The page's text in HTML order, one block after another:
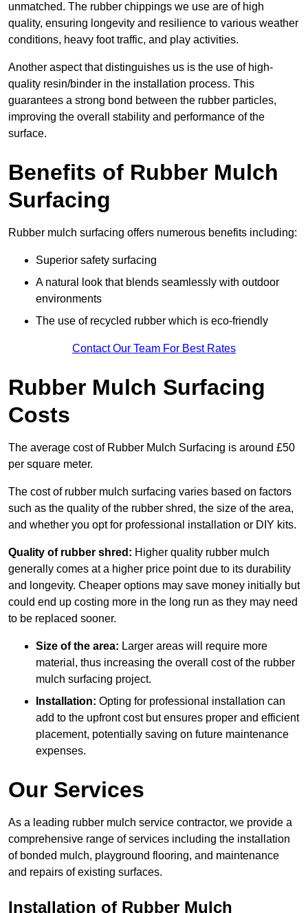
unmatched. The rubber chippings we use are of high
quality, ensuring longevity and resilience to various weather
conditions, heavy foot traffic, and play activities.
Another aspect that distinguishes us is the use of high-
quality resin/binder in the installation process. This
guarantees a strong bond between the rubber particles,
improving the overall stability and performance of the
surface.
Benefits of Rubber Mulch
Surfacing
Rubber mulch surfacing offers numerous benefits including:
Superior safety surfacing
A natural look that blends seamlessly with outdoor
environments
The use of recycled rubber which is eco-friendly
Contact Our Team For Best Rates
Rubber Mulch Surfacing
Costs
The average cost of Rubber Mulch Surfacing is around £50
per square meter.
The cost of rubber mulch surfacing varies based on factors
such as the quality of the rubber shred, the size of the area,
and whether you opt for professional installation or DIY kits.
Quality of rubber shred: Higher quality rubber mulch
generally comes at a higher price point due to its durability
and longevity. Cheaper options may save money initially but
could end up costing more in the long run as they may need
to be replaced sooner.
Size of the area: Larger areas will require more
material, thus increasing the overall cost of the rubber
mulch surfacing project.
Installation: Opting for professional installation can
add to the upfront cost but ensures proper and efficient
placement, potentially saving on future maintenance
expenses.
Our Services
As a leading rubber mulch service contractor, we provide a
comprehensive range of services including the installation
of bonded mulch, playground flooring, and maintenance
and repairs of existing surfaces.
Installation of Rubber Mulch